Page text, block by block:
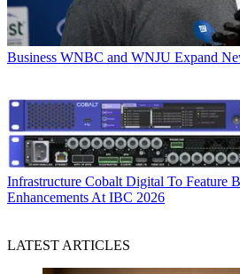
Business WNBC and WNJU Expand
Infrastructure Cobalt Digital To Feature
Enhancements At IBC 2026
LATEST ARTICLES